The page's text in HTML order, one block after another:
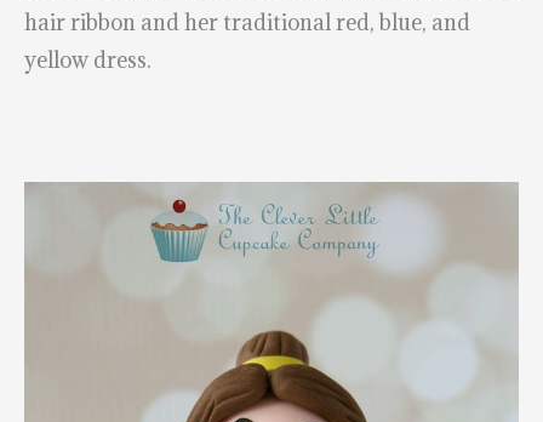
hair ribbon and her traditional red, blue, and
yellow dress.